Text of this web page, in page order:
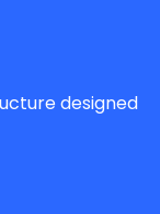
designed